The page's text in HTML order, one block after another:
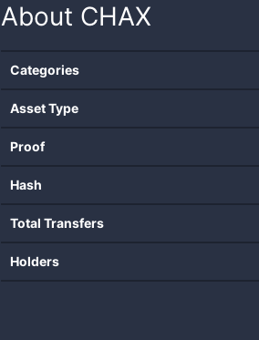
About CHAX
Categories
Asset Type
Proof
Hash
Total Transfers
Holders